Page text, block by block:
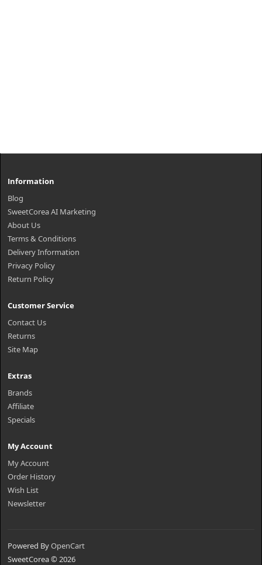
Information
Blog
SweetCorea AI Marketing
About Us
Terms & Conditions
Delivery Information
Privacy Policy
Return Policy
Customer Service
Contact Us
Returns
Site Map
Extras
Brands
Affiliate
Specials
My Account
My Account
Order History
Wish List
Newsletter
Powered ByOpenCart
SweetCorea © 2026